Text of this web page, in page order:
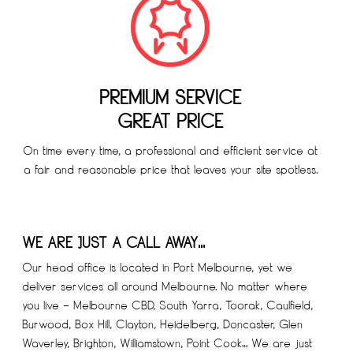
PREMIUM SERVICE
GREAT PRICE
On time every time, a professional and efficient service at
a fair and reasonable price that leaves your site spotless.
WE ARE JUST A CALL AWAY…
Our head office is located in Port Melbourne, yet we
deliver services all around Melbourne. No matter where
you live – Melbourne CBD, South Yarra, Toorak, Caulfield,
Burwood, Box Hill, Clayton, Heidelberg, Doncaster, Glen
Waverley, Brighton, Williamstown, Point Cook… We are just